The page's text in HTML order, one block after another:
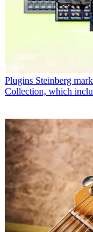
Plugins Steinberg
Collection, which